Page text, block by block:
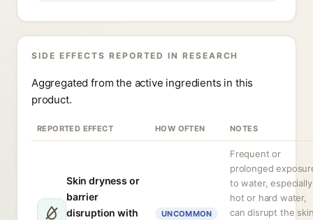
SIDE EFFECTS REPORTED IN RESEARCH
Aggregated from the active ingredients in this
product.
REPORTED EFFECT HOW OFTEN NOTES
Skin dryness or
barrier
disruption with
UNCOMMON
Frequent or
prolonged
to water, especially
hot or hard water,
can disrupt the